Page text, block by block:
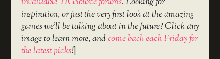
inspiration, or just the very first look at the amazing
games we’ll be talking about in the future? Click any
image to learn more, andcome back each Friday for
the latest picks!]